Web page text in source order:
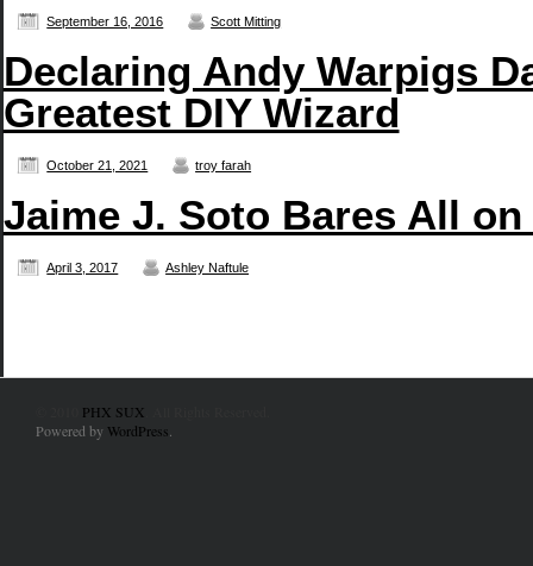
September 16, 2016 Scott Mitting
Declaring Andy Warpigs
Greatest DIY Wizard
October 21, 2021 troy farah
Jaime J. Soto Bares All
April 3, 2017 Ashley Naftule
PHX SUX
Powered by WordPress